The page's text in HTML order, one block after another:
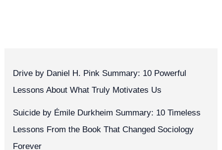
Drive by Daniel H. Pink Summary: 10 Powerful
Lessons About What Truly Motivates Us
Suicide by Émile Durkheim Summary: 10 Timeless
Lessons From the Book That Changed Sociology
Forever